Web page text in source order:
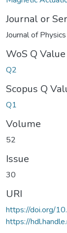
Journal or
Journal of
WoS Q Value
Q2
Scopus Q
Q1
Volume
52
Issue
30
URI
https://doi.org/
https://